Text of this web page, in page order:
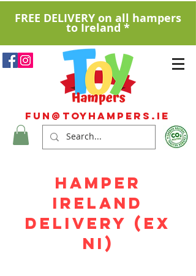
Fun@ToyHampers.ie
FREE DELIVERY on all hampers
to Ireland *
HAMPER
IRELAND
DELIVERY (EX
NI)